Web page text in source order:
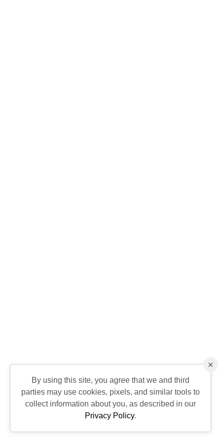
×
By using this site, you agree that we and third
parties may use cookies, pixels, and similar tools to
collect information about you, as described in our
Privacy Policy.